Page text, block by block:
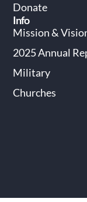
Info
Mission &
2025 Annual
Military
Churches
Donate